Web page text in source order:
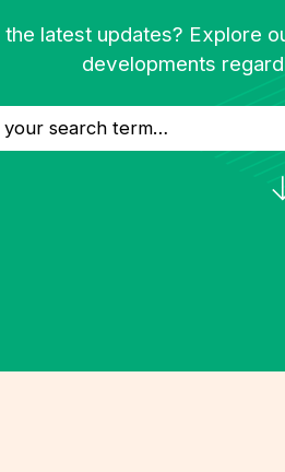
latest updates? Explore
developments